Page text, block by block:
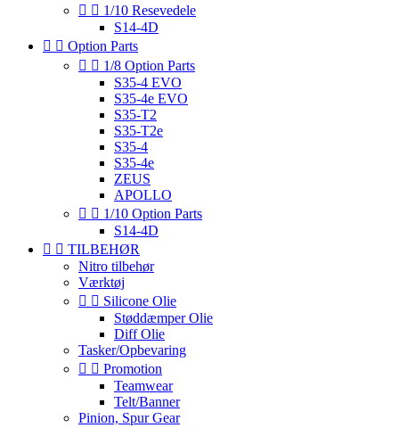
  1/10 Resevedele
S14-4D
  Option Parts
  1/8 Option Parts
S35-4 EVO
S35-4e EVO
S35-T2
S35-T2e
S35-4
S35-4e
ZEUS
APOLLO
  1/10 Option Parts
S14-4D
  TILBEHØR
Nitro tilbehør
Værktøj
  Silicone Olie
Støddæmper Olie
Diff Olie
Tasker/Opbevaring
  Promotion
Teamwear
Telt/Banner
Pinion, Spur Gear